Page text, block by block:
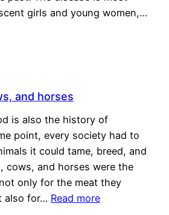
girls and young women,…
and horses
is also the history of
point, every society had to
it could tame, breed, and
cows, and horses were the
only for the meat they
also for… Read more